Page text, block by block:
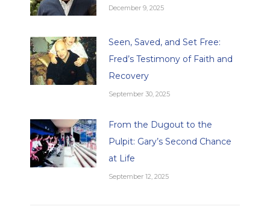
December 9, 2025
Seen, Saved, and Set Free:
Fred’s Testimony of Faith and
Recovery
September 30, 2025
From the Dugout to the
Pulpit: Gary’s Second Chance
at Life
September 12, 2025